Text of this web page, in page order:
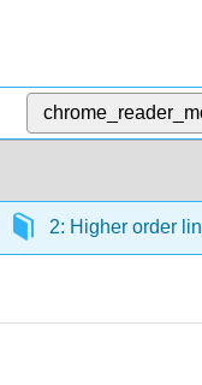
2: Higher order